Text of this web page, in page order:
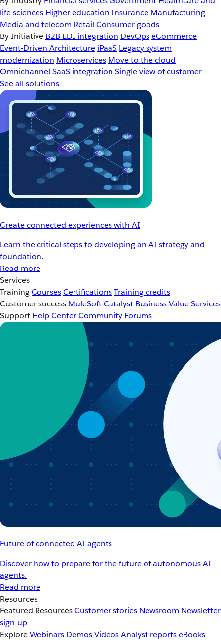
life sciences Higher education Insurance Manufacturing
Media and telecom Retail Consumer goods
By Initiative B2B EDI integration DevOpseCommerce
Event-Driven Architecture iPaaS Legacy system
modernization Microservices Move to the cloud
Omnichannel SaaS integration Single view of customer
See all solutions
Create connected experiences with AI
Learn the critical steps to developing an AI strategy and
foundation.
Read more
Services
TrainingCoursesCertificationsTraining credits
Customer success MuleSoft Catalyst Business Value Services
Support Help CenterCommunity Forums
Future of connected AI agents
Discover how to prepare for the future of autonomous AI
agents.
Read more
Resources
Featured ResourcesCustomer stories Newsroom Newsletter
sign-up
ExploreWebinars DemosVideosAnalyst reportseBooks